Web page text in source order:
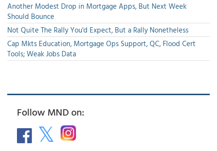
Another Modest Drop in Mortgage Apps, But Next Week
Should Bounce
Not Quite The Rally You'd Expect, But a Rally Nonetheless
Cap Mkts Education, Mortgage Ops Support, QC, Flood Cert
Tools; Weak Jobs Data
Follow MND on: